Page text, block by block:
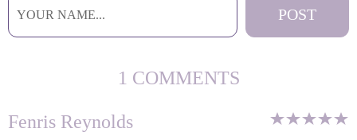
1 COMMENTS
Fenris Reynolds